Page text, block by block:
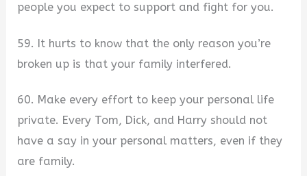
people you expect to support and fight for you.
59. It hurts to know that the only reason you’re
broken up is that your family interfered.
60. Make every effort to keep your personal life
private. Every Tom, Dick, and Harry should not
have a say in your personal matters, even if they
are family.